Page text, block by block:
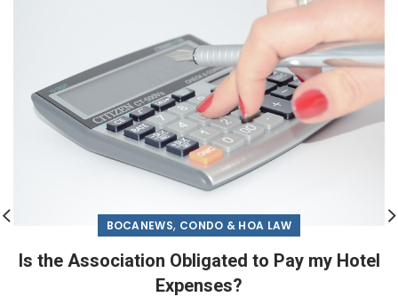
BOCANEWS, CONDO & HOA LAW
Is the Association Obligated to Pay my Hotel
Expenses?